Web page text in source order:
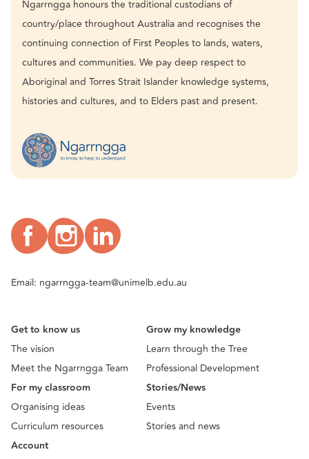
Ngarrngga honours the traditional custodians of
country/place throughout Australia and recognises the
continuing connection of First Peoples to lands, waters,
cultures and communities. We pay deep respect to
Aboriginal and Torres Strait Islander knowledge systems,
histories and cultures, and to Elders past and present.
Email: ngarrngga-team@unimelb.edu.au
Get to know us
The vision
Meet the Ngarrngga Team
Grow my knowledge
Learn through the Tree
Professional Development
For my classroom
Organising ideas
Curriculum resources
Stories/News
Events
Stories and news
Account